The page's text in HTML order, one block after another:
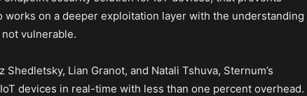
on a deeper exploitation layer with the understanding
vulnerable.
Lian Granot, and Natali Tshuva, Sternum’s
devices in real-time with less than one percent overhead.